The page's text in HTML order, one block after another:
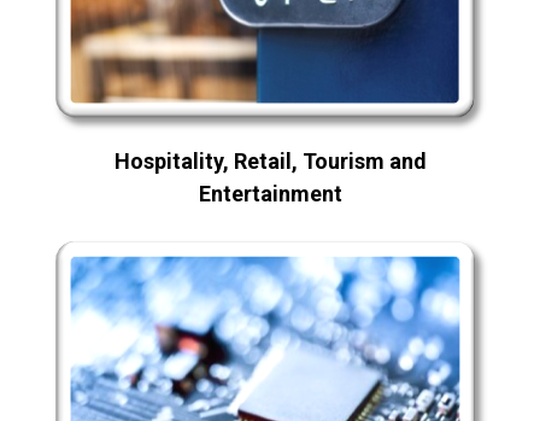
Hospitality, Retail, Tourism and
Entertainment